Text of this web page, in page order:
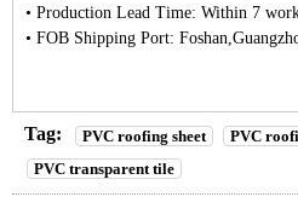
• Production Lead Time: Within 7
• FOB Shipping Port:
Tag: PVC roofing sheet PVC
PVC transparent tile